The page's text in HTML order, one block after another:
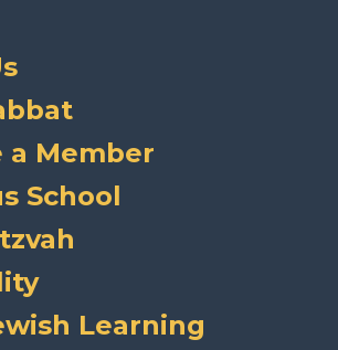
a Member
School
Learning